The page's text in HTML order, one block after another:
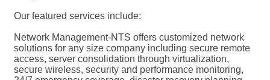
Our featured services include:
Network Management-NTS offers customized network
solutions for any size company including secure remote
access, server consolidation through virtualization,
secure wireless, security and performance monitoring,